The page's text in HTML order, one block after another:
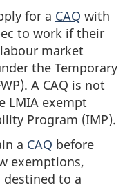
for a CAQ with
to work if their
market
the Temporary
A CAQ is not
LMIA exempt
Program (IMP).
a CAQ before
exemptions,
to a